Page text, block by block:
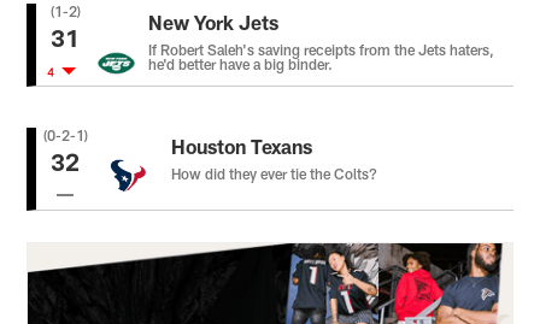
(1-2)
31
4
New York Jets
If Robert Saleh's saving receipts from the Jets haters,
he'd better have a big binder.
(0-2-1)
32
Houston Texans
How did they ever tie the Colts?